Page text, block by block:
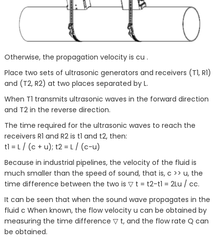
Otherwise, the propagation velocity is cu .
Place two sets of ultrasonic generators and receivers (T1, R1)
and (T2, R2) at two places separated by L.
When T1 transmits ultrasonic waves in the forward direction
and T2 in the reverse direction.
The time required for the ultrasonic waves to reach the
receivers R1 and R2 is t1 and t2, then:
t1 = L / (c + u); t2 = L / (c-u)
Because in industrial pipelines, the velocity of the fluid is
much smaller than the speed of sound, that is, c >> u, the
time difference between the two is ▽ t = t2-t1 = 2Lu / cc.
It can be seen that when the sound wave propagates in the
fluid c When known, the flow velocity u can be obtained by
measuring the time difference ▽ t, and the flow rate Q can
be obtained.